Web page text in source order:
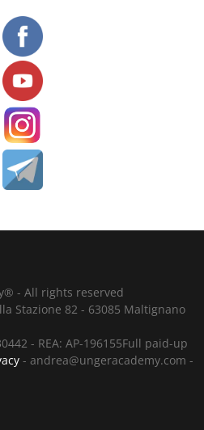
- All rights reserved
Stazione 82 - 63085 Maltignano
- REA: AP-196155Full paid-up
- andrea@ungeracademy.com -